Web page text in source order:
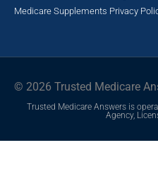
Medicare Supplements Privacy
© 2026 Trusted Medicare
Trusted Medicare Answers is
Agency,